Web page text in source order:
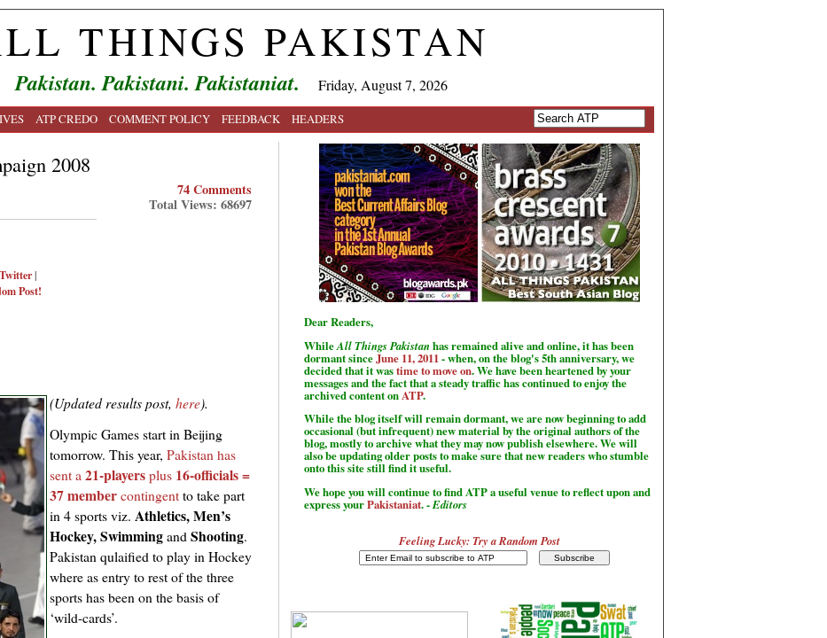
THINGS PAKISTAN
Pakistan. Pakistani. Pakistaniat. Friday, August 7, 2026
ATP CREDO COMMENT POLICY FEEDBACK HEADERS
2008
|
Post!
74 Comments
Total Views: 68697
(Updated results post, here).
Olympic Games start in Beijing
tomorrow. This year, Pakistan has
sent a21-playersplus 16-officials =
37 membercontingentto take part
in 4 sports viz. Athletics, Men’s
Hockey, SwimmingandShooting.
Pakistan qulaified to play in Hockey
where as entry to rest of the three
sports has been on the basis of
‘wild-cards’.
Dear Readers,
WhileAll Things Pakistan has remained alive and online, it has been
dormant sinceJune 11, 2011 - when, on the blog's 5th anniversary, we
decided that it wastime to move on. We have been heartened by your
messages and the fact that a steady traffic has continued to enjoy the
archived content on ATP.
While the blog itself will remain dormant, we are now beginning to add
occasional (but infrequent) new material by the original authors of the
blog, mostly to archive what they may now publish elsewhere. We will
also be updating older posts to make sure that new readers who stumble
onto this site still find it useful.
We hope you will continue to find ATP a useful venue to reflect upon and
express yourPakistaniat. -Editors
Feeling Lucky: Try a Random Post